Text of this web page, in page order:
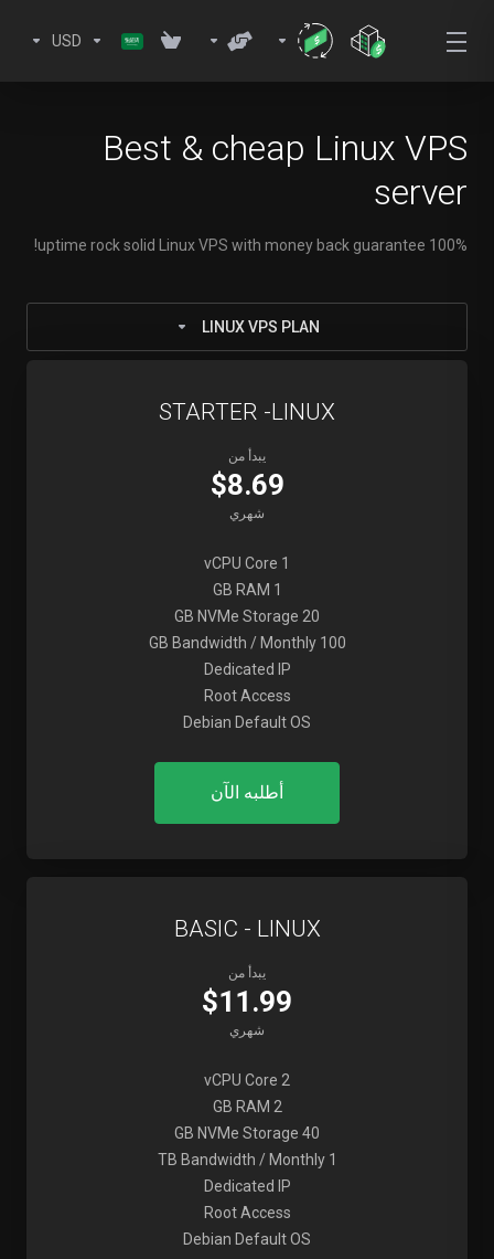
USD
Best & cheap Linux VPS
server
100% uptime rock solid Linux VPS with money back guarantee!
LINUX VPS PLAN
STARTER -LINUX
يبدأ من
$8.69
شهري
1 vCPU Core
1 GB RAM
20 GB NVMe Storage
100 GB Bandwidth / Monthly
Dedicated IP
Root Access
Debian Default OS
أطلبه الآن
BASIC - LINUX
يبدأ من
$11.99
شهري
2 vCPU Core
2 GB RAM
40 GB NVMe Storage
1 TB Bandwidth / Monthly
Dedicated IP
Root Access
Debian Default OS